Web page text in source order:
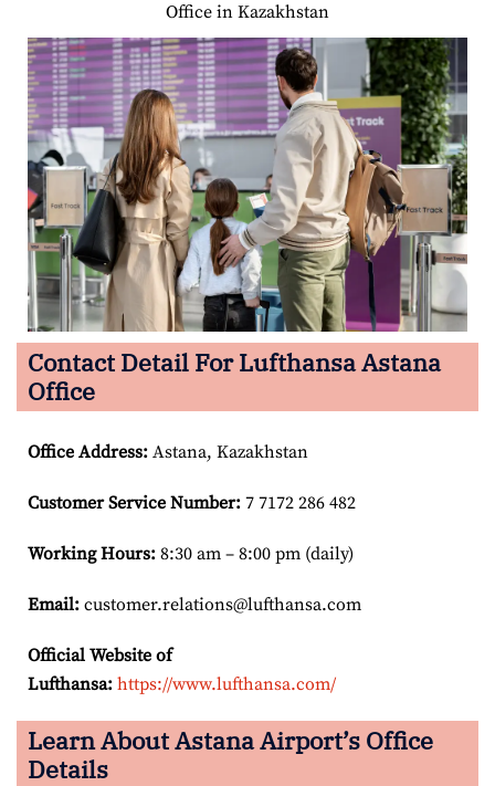
Office in Kazakhstan
Contact Detail For Lufthansa Astana
Office
Office Address: Astana, Kazakhstan
Customer Service Number: 7 7172 286 482
Working Hours: 8:30 am – 8:00 pm (daily)
Email: customer.relations@lufthansa.com
Official Website of
Lufthansa: https://www.lufthansa.com/
Learn About Astana Airport’s Office
Details